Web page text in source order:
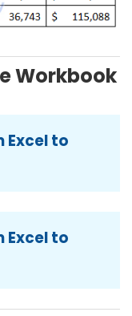
Workbook
Excel to
Excel to